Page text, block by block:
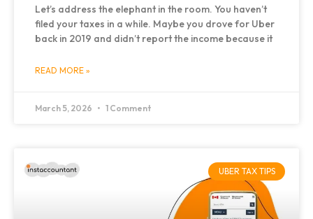
Let’s address the elephant in the room. You haven’t
filed your taxes in a while. Maybe you drove for Uber
back in 2019 and didn’t report the income because it
READ MORE »
March 5, 2026 1 Comment
UBER TAX TIPS